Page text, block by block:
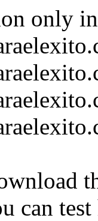
only
can